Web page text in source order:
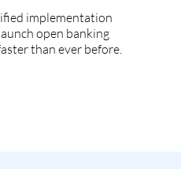
implementation
open banking
than ever before.